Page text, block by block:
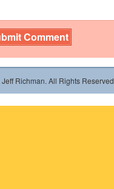
Jeff Richman. All Rights